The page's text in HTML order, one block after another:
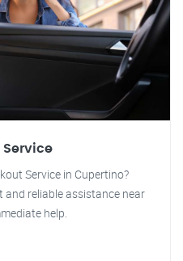
Service
Service in Cupertino?
and reliable assistance near
help.